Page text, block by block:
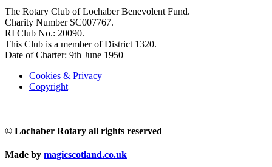
The Rotary Club of Lochaber Benevolent Fund.
Charity Number SC007767.
RI Club No.: 20090.
This Club is a member of District 1320.
Date of Charter: 9th June 1950
Cookies & Privacy
Copyright
© Lochaber Rotary all rights reserved
Made by magicscotland.co.uk